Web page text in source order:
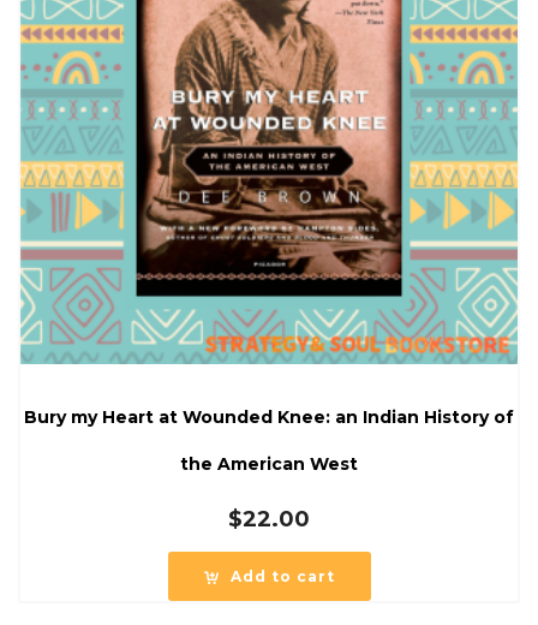
Bury my Heart at Wounded Knee: an Indian History of
the American West
$22.00
Add to cart